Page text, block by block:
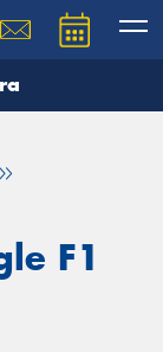
F1
will